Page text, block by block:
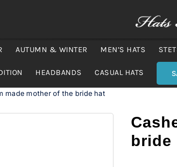
AUTUMN & WINTER MEN’S HATS
HEADBANDS CASUAL HATS
made mother of the bride hat
bride